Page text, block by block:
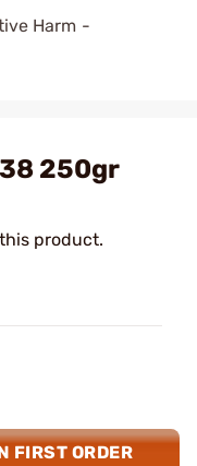
Harm -
250gr
product.
FIRST ORDER